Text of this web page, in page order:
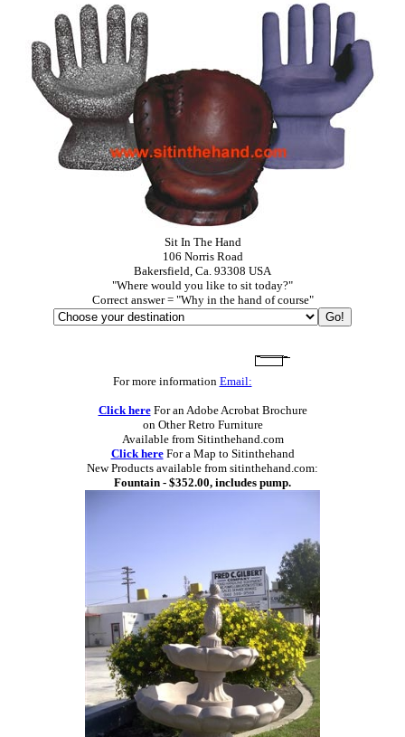
Sit In The Hand
106 Norris Road
Bakersfield, Ca. 93308 USA
"Where would you like to sit today?"
Correct answer = "Why in the hand of course"
For more information Email:
Click hereFor an Adobe Acrobat Brochure
on Other Retro Furniture
Available from Sitinthehand.com
Click hereFor a Map to Sitinthehand
New Products available from sitinthehand.com:
Fountain - $352.00, includes pump.